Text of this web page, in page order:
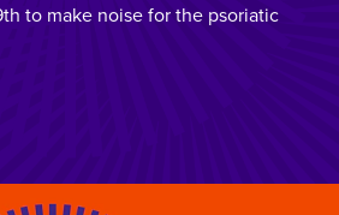
to make noise for the psoriatic